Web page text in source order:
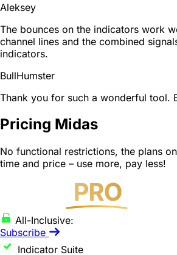
Aleksey
The bounces on the indicators work
channel lines and the combined
indicators.
BullHumster
Thank you for such a wonderful tool.
Pricing Midas
No functional restrictions, the plans
time and price – use more, pay less!
All-Inclusive:
Subscribe
Indicator Suite